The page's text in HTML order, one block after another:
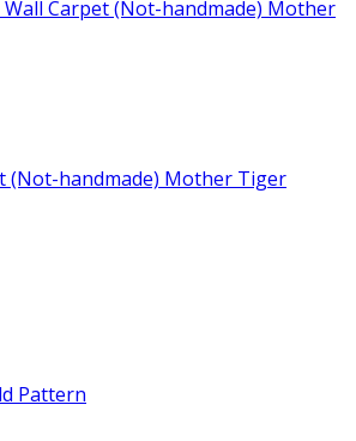
(Not-handmade) Mother Tiger
Pattern